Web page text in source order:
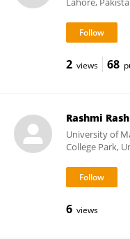
2 views 68
Rashmi
University of
College Park,
6 views